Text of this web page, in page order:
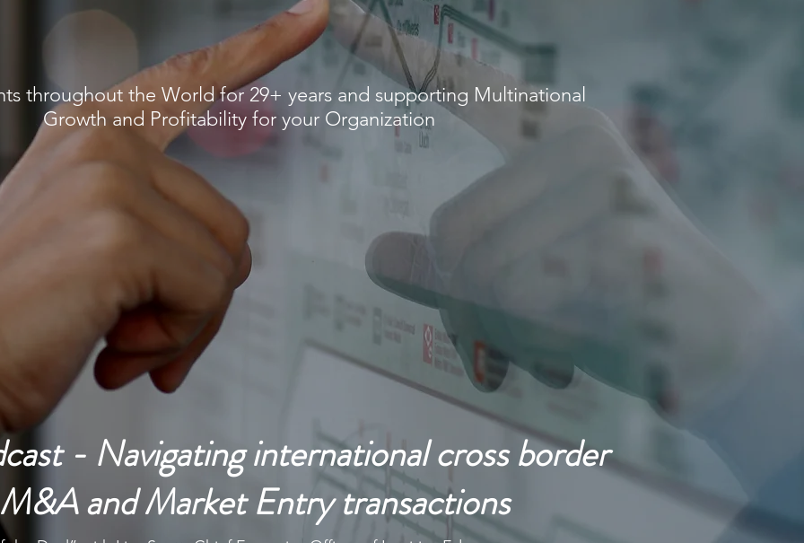
(Contract Part-Time) and Project Management
Resources
and Advisory Services
you need them-WHERE you need them!
the World for 25+ years and supporting Multinational
Growth and Profitability for your Organization
throughout the World for 29+ years and supporting Multinational
Growth and Profitability for your Organization
- Navigating international cross border
and Market Entry transactions